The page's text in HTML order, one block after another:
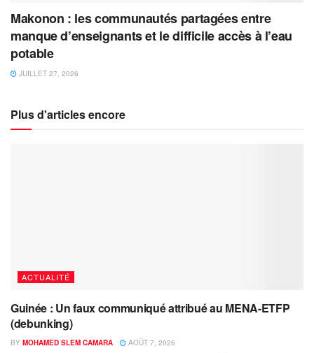
Makonon : les communautés partagées entre
manque d’enseignants et le difficile accès à l’eau
potable
JUILLET 27, 2026
Plus d'articles encore
ACTUALITÉ
Guinée : Un faux communiqué attribué au MENA-ETFP
(debunking)
BY MOHAMED SLEM CAMARA AOÛT 7, 2026